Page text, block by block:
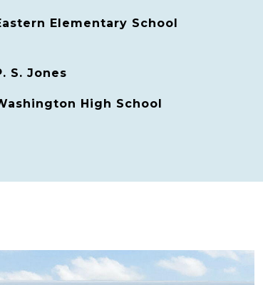
Elementary School
S. Jones
High School